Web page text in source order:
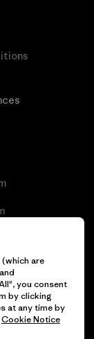
are
you consent
by clicking
at any time by
Cookie Notice